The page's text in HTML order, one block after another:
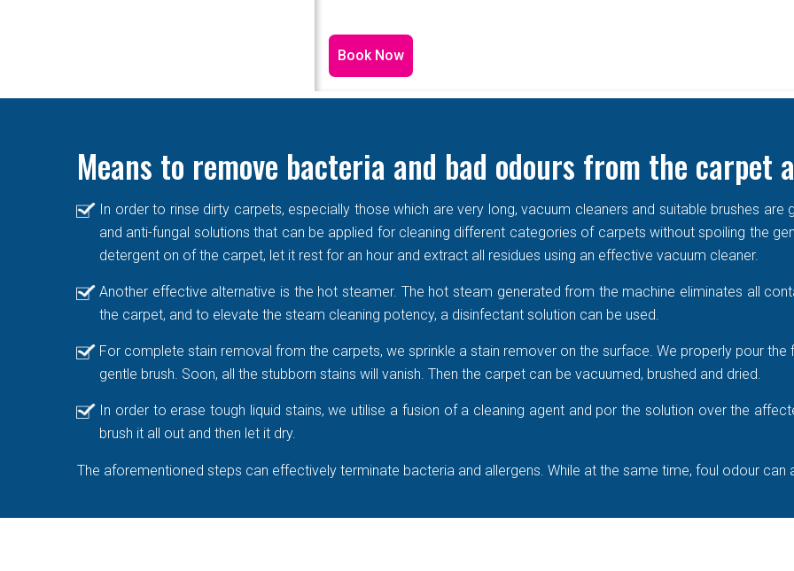
Book Now
Means to remove bacteria and bad odours from the
In order to rinse dirty carpets, especially those which are very long, vacuum cleaners and suitable brushes are
and anti-fungal solutions that can be applied for cleaning different categories of carpets without spoiling the
detergent on of the carpet, let it rest for an hour and extract all residues using an effective vacuum cleaner.
Another effective alternative is the hot steamer. The hot steam generated from the machine eliminates all
the carpet, and to elevate the steam cleaning potency, a disinfectant solution can be used.
For complete stain removal from the carpets, we sprinkle a stain remover on the surface. We properly pour
gentle brush. Soon, all the stubborn stains will vanish. Then the carpet can be vacuumed, brushed and dried.
In order to erase tough liquid stains, we utilise a fusion of a cleaning agent and por the solution over the
brush it all out and then let it dry.
The aforementioned steps can effectively terminate bacteria and allergens. While at the same time, foul odour can